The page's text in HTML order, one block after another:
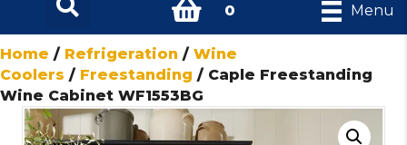
0 Menu
Home / Refrigeration / Wine
Coolers / Freestanding / Caple Freestanding
Wine Cabinet WF1553BG